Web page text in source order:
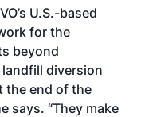
U.S.-based
for the
beyond
diversion
the end of the
says. “They make